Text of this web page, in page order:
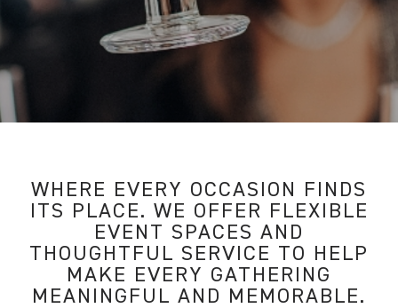
WHERE EVERY OCCASION FINDS
ITS PLACE. WE OFFER FLEXIBLE
EVENT SPACES AND
THOUGHTFUL SERVICE TO HELP
MAKE EVERY GATHERING
MEANINGFUL AND MEMORABLE.